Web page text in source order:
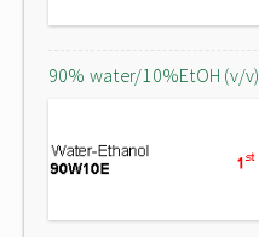
90% water/10%EtOH (v/v)